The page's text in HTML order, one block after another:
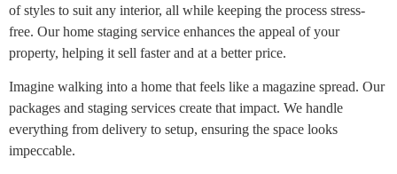
of styles to suit any interior, all while keeping the process stress-
free. Our home staging service enhances the appeal of your
property, helping it sell faster and at a better price.
Imagine walking into a home that feels like a magazine spread. Our
packages and staging services create that impact. We handle
everything from delivery to setup, ensuring the space looks
impeccable.